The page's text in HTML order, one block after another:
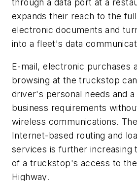
through a data port at a
expands their reach to the
electronic documents and
into a fleet's data
E-mail, electronic purchases
browsing at the truckstop
driver's personal needs and
business requirements
wireless communications.
Internet-based routing and
services is further increasing
of a truckstop's access to
Highway.